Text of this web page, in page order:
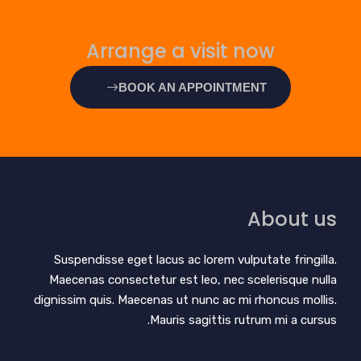
Arrange a visit now
BOOK AN APPOINTMENT
About us
Suspendisse eget lacus ac lorem vulputate fringilla.
Maecenas consectetur est leo, nec scelerisque nulla
dignissim quis. Maecenas ut nunc ac mi rhoncus mollis.
Mauris sagittis rutrum mi a cursus.